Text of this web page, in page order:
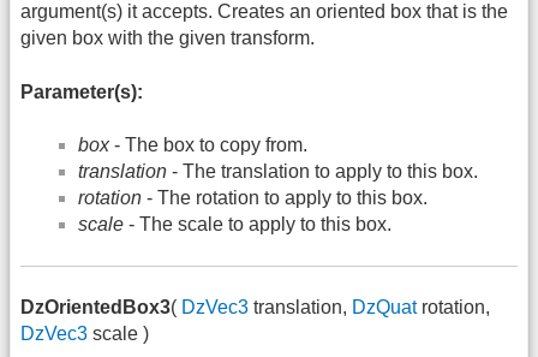
argument(s) it accepts. Creates an oriented box that is the
given box with the given transform.
Parameter(s):
box- The box to copy from.
translation - The translation to apply to this box.
rotation - The rotation to apply to this box.
scale - The scale to apply to this box.
DzOrientedBox3( DzVec3 translation, DzQuatrotation,
DzVec3 scale )